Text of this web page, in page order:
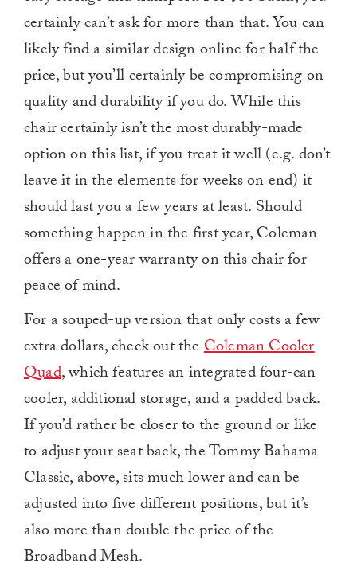
certainly can’t ask for more than that. You can
likely find a similar design online for half the
price, but you’ll certainly be compromising on
quality and durability if you do. While this
chair certainly isn’t the most durably-made
option on this list, if you treat it well (e.g. don’t
leave it in the elements for weeks on end) it
should last you a few years at least. Should
something happen in the first year, Coleman
offers a one-year warranty on this chair for
peace of mind.
For a souped-up version that only costs a few
extra dollars, check out theColeman Cooler
Quad, which features an integrated four-can
cooler, additional storage, and a padded back.
If you’d rather be closer to the ground or like
to adjust your seat back, the Tommy Bahama
Classic, above, sits much lower and can be
adjusted into five different positions, but it’s
also more than double the price of the